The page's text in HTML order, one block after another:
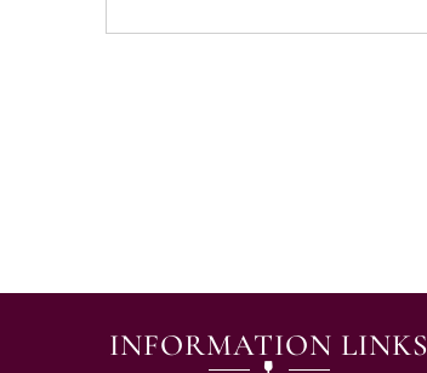
INFORMATION LINKS